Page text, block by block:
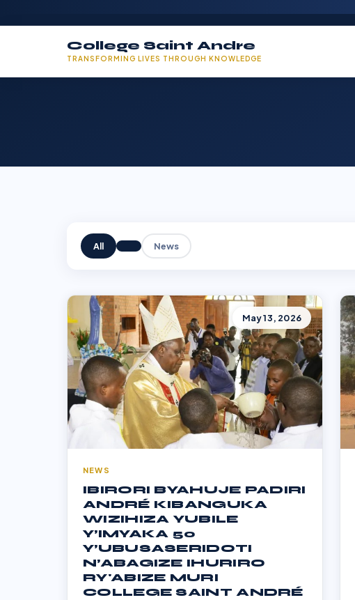
College Saint Andre
TRANSFORMING LIVES THROUGH KNOWLEDGE
All News
May 13, 2026
NEWS
IBIRORI BYAHUJE PADIRI
ANDRÉ KIBANGUKA
WIZIHIZA YUBILE
Y’IMYAKA 50
Y’UBUSASERIDOTI
N’ABAGIZE IHURIRO
RY'ABIZE MURI
COLLEGE SAINT ANDRÉ